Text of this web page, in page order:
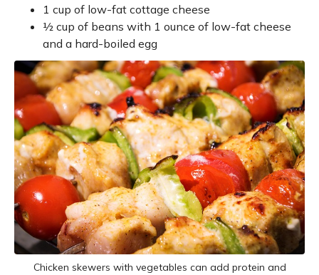
1 cup of low-fat cottage cheese
½ cup of beans with 1 ounce of low-fat cheese
and a hard-boiled egg
Chicken skewers with vegetables can add protein and